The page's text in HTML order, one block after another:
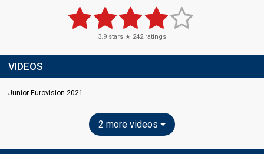
3.9 stars ★ 242ratings
VIDEOS
Junior Eurovision 2021
2 more videos